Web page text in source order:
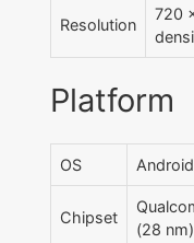
Resolution
720
Platform
OS
Chipset
(28 nm)